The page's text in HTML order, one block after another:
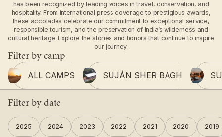
has been recognized by leading voices in travel, conservation, and
hospitality. From international press coverage to prestigious awards,
these accolades celebrate our commitment to exceptional service,
responsible tourism, and the preservation of India’s wilderness and
cultural heritage. Explore the stories and honors that continue to inspire
our journey.
Filter by camp
ALL CAMPS
SUJÁN SHER BAGH
Filter by date
2025 2024 2023 2022 2021 2020 2019